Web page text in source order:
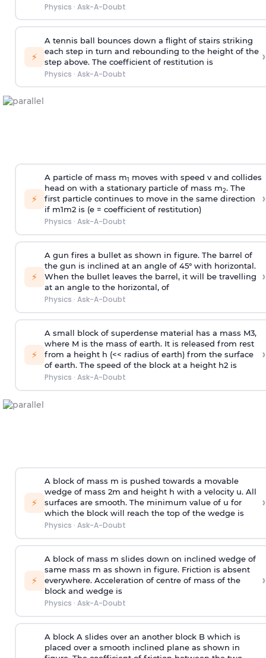
Physics · Ask-A-Doubt
⚡
A tennis ball bounces down a flight of stairs striking
each step in turn and rebounding to the height of the
step above. The coefficient of restitution is
Physics · Ask-A-Doubt
›
⚡
A particle of mass m1
moves with speed v and collides
head on with a stationary particle of mass m2. The
first particle continues to move in the same direction
if m1m2 is (e = coefficient of restitution)
Physics · Ask-A-Doubt
›
⚡
A gun fires a bullet as shown in figure. The barrel of
the gun is inclined at an angle of 45° with horizontal.
When the bullet leaves the barrel, it will be travelling
at an angle to the horizontal, of
Physics · Ask-A-Doubt
›
⚡
A small block of superdense material has a mass M3,
where M is the mass of earth. It is released from rest
from a height h (<< radius of earth) from the surface
of earth. The speed of the block at a height h2 is
Physics · Ask-A-Doubt
›
⚡
A block of mass m is pushed towards a movable
wedge of mass 2m and height h with a velocity u. All
surfaces are smooth. The minimum value of u for
which the block will reach the top of the wedge is
Physics · Ask-A-Doubt
›
⚡
A block of mass m slides down on inclined wedge of
same mass m as shown in figure. Friction is absent
everywhere. Acceleration of centre of mass of the
block and wedge is
Physics · Ask-A-Doubt
›
A block A slides over an another block B which is
placed over a smooth inclined plane as shown in